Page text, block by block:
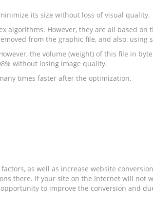
its size without loss of visual quality.
However, they are all based on
from the graphic file, and also, using
the volume (weight) of this file in
without losing image quality.
times faster after the optimization.
as well as increase website
there. If your site on the Internet will not
to improve the conversion and